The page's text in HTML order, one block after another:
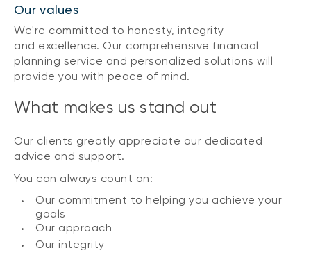
Our values
We're committed to honesty, integrity
and excellence. Our comprehensive financial
planning service and personalized solutions will
provide you with peace of mind.
What makes us stand out
Our clients greatly appreciate our dedicated
advice and support.
You can always count on:
Our commitment to helping you achieve your
goals
Our approach
Our integrity